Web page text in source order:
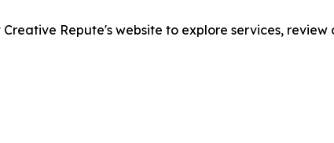
Repute's website to explore services, review